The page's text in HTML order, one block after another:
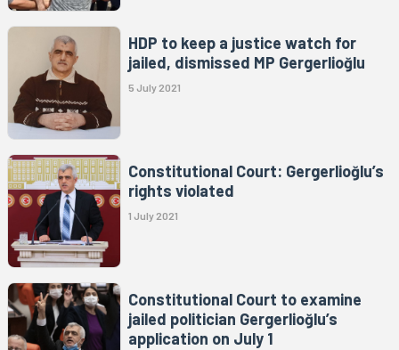
HDP to keep a justice watch for
jailed, dismissed MP Gergerlioğlu
5 July 2021
Constitutional Court: Gergerlioğlu’s
rights violated
1 July 2021
Constitutional Court to examine
jailed politician Gergerlioğlu’s
application on July 1